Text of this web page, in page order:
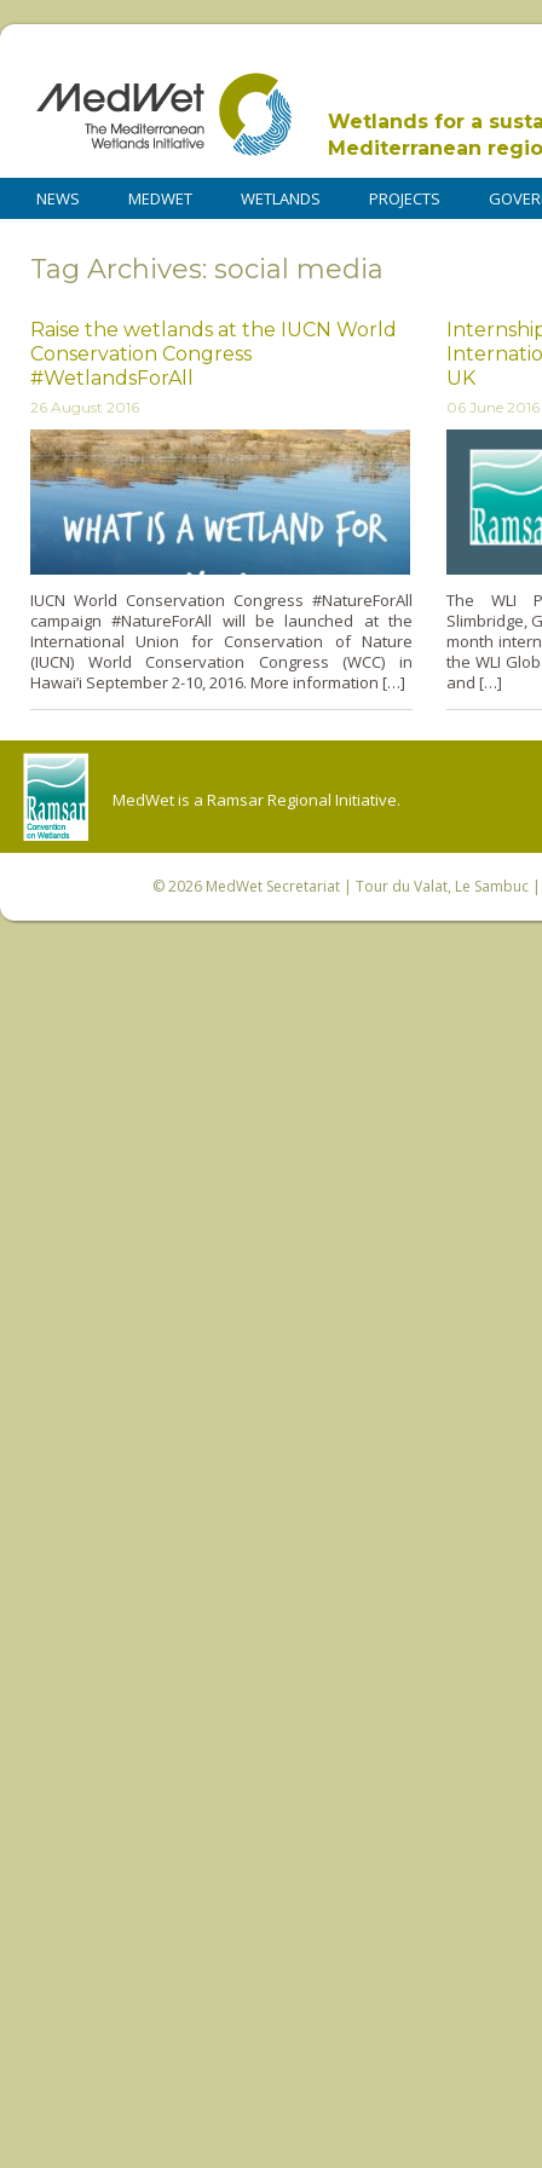
Wetlands for a
Mediterranean
NEWS MEDWET WETLANDS PROJECTS
Tag Archives: social media
Raise the wetlands at the IUCN World
Conservation Congress
#WetlandsForAll
26 August 2016
IUCN World Conservation Congress #NatureForAll
campaign #NatureForAll will be launched at the
International Union for Conservation of Nature
(IUCN) World Conservation Congress (WCC) in
Hawai’i September 2-10, 2016. More information […]
UK
06 June 2016
The WLI
Slimbridge,
month
the WLI
and […]
MedWet is a Ramsar Regional Initiative.
© 2026 MedWet Secretariat| Tour du Valat, Le Sambuc